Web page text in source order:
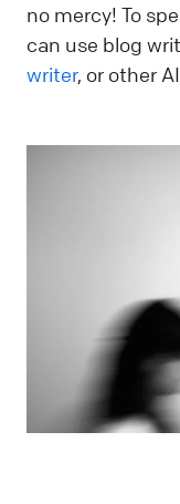
no mercy! To
can use blog
writer, or other